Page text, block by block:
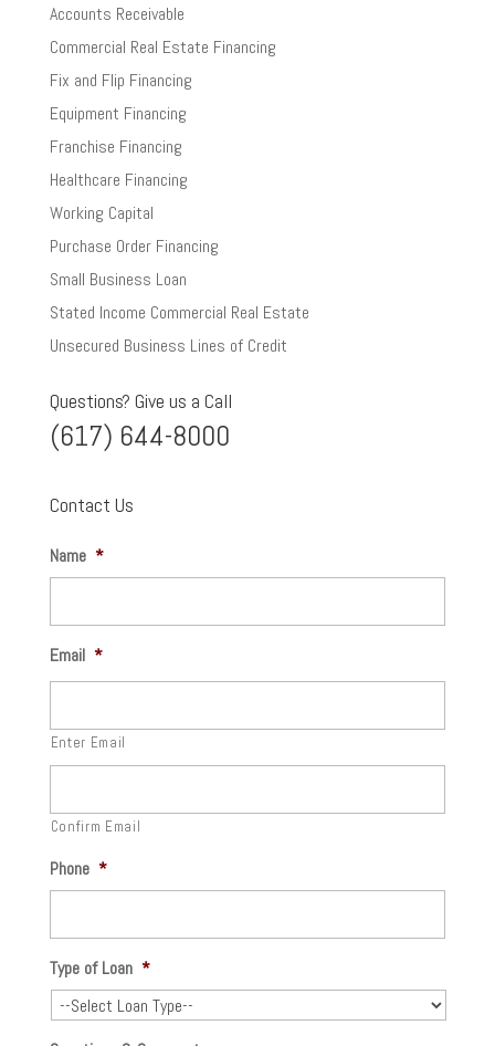
Accounts Receivable
Commercial Real Estate Financing
Fix and Flip Financing
Equipment Financing
Franchise Financing
Healthcare Financing
Working Capital
Purchase Order Financing
Small Business Loan
Stated Income Commercial Real Estate
Unsecured Business Lines of Credit
Questions? Give us a Call
(617) 644-8000
Contact Us
Name *
Email *
Enter Email
Confirm Email
Phone *
Type of Loan *